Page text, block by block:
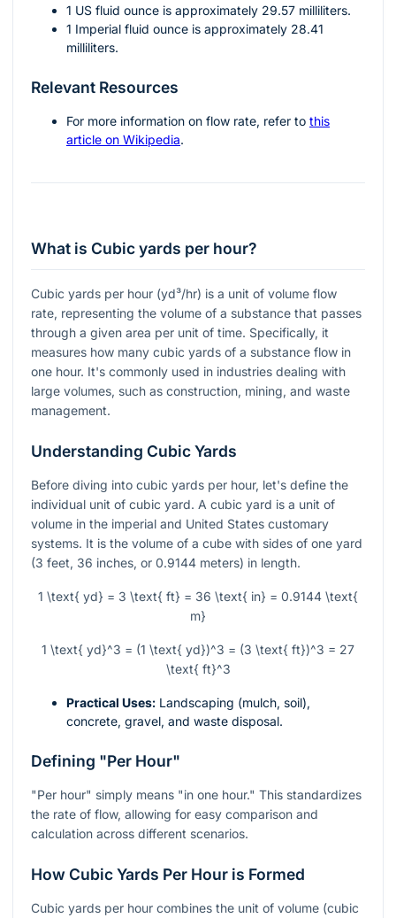
1 US fluid ounce is approximately 29.57 milliliters.
1 Imperial fluid ounce is approximately 28.41
milliliters.
Relevant Resources
For more information on flow rate, refer to this
article on Wikipedia.
What is Cubic yards per hour?
Cubic yards per hour (yd³/hr) is a unit of volume flow
rate, representing the volume of a substance that passes
through a given area per unit of time. Specifically, it
measures how many cubic yards of a substance flow in
one hour. It's commonly used in industries dealing with
large volumes, such as construction, mining, and waste
management.
Understanding Cubic Yards
Before diving into cubic yards per hour, let's define the
individual unit of cubic yard. A cubic yard is a unit of
volume in the imperial and United States customary
systems. It is the volume of a cube with sides of one yard
(3 feet, 36 inches, or 0.9144 meters) in length.
1 \text{ yd} = 3 \text{ ft} = 36 \text{ in} = 0.9144 \text{
m}
1 \text{ yd}^3 = (1 \text{ yd})^3 = (3 \text{ ft})^3 = 27
\text{ ft}^3
Practical Uses: Landscaping (mulch, soil),
concrete, gravel, and waste disposal.
Defining "Per Hour"
"Per hour" simply means "in one hour." This standardizes
the rate of flow, allowing for easy comparison and
calculation across different scenarios.
How Cubic Yards Per Hour is Formed
Cubic yards per hour combines the unit of volume (cubic